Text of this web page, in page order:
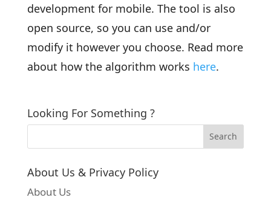
development for mobile. The tool is also
open source, so you can use and/or
modify it however you choose. Read more
about how the algorithm works here.
Looking For Something ?
About Us & Privacy Policy
About Us